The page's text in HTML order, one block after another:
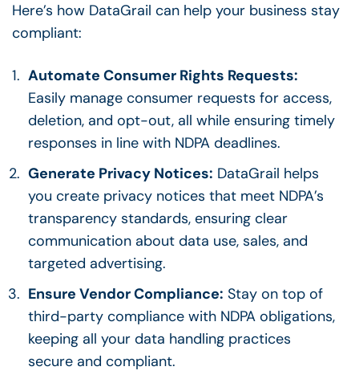
Here’s how DataGrail can help your business stay
compliant:
Automate Consumer Rights Requests:
Easily manage consumer requests for access,
deletion, and opt-out, all while ensuring timely
responses in line with NDPA deadlines.
Generate Privacy Notices: DataGrail helps
you create privacy notices that meet NDPA’s
transparency standards, ensuring clear
communication about data use, sales, and
targeted advertising.
Ensure Vendor Compliance: Stay on top of
third-party compliance with NDPA obligations,
keeping all your data handling practices
secure and compliant.